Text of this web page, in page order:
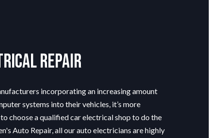
Repair
incorporating an increasing amount
systems into their vehicles, it’s more
choose a qualified car electrical shop to do the
Auto Repair, all ourauto electricians are highly